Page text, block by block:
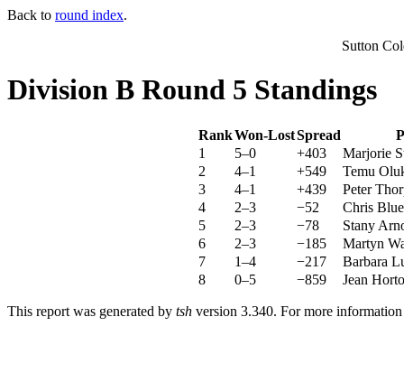
Back to round index.
Sutton
Division B Round 5 Standings
RankWon-LostSpread
1
5–0 +403
Marjorie
2
4–1 +549
Temu
3
4–1 +439
Peter
4
2–3 −52
Chris
5
2–3 −78
Stany
6
2–3 −185
Martyn
7
1–4 −217
Barbara
8
0–5 −859 Jean
This report was generated by tsh version 3.340. For more